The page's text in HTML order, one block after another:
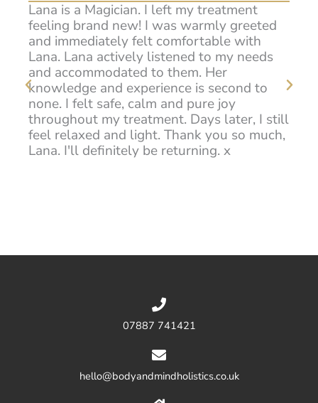
Lana is a Magician. I left my treatment
feeling brand new! I was warmly greeted
and immediately felt comfortable with
Lana. Lana actively listened to my needs
and accommodated to them. Her
knowledge and experience is second to
none. I felt safe, calm and pure joy
throughout my treatment. Days later, I still
feel relaxed and light. Thank you so much,
Lana. I'll definitely be returning. x
07887 741421
hello@bodyandmindholistics.co.uk